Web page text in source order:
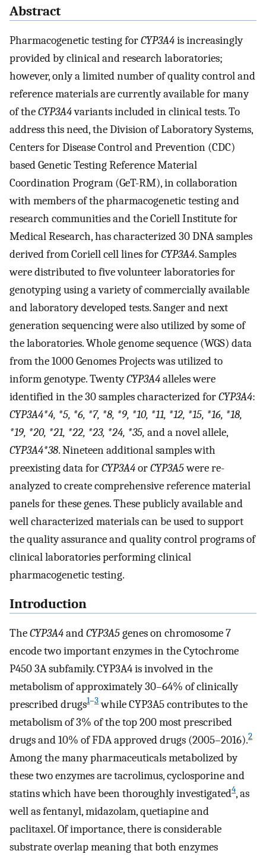
Abstract
Pharmacogenetic testing forCYP3A4is increasingly
provided by clinical and research laboratories;
however, only a limited number of quality control and
reference materials are currently available for many
of theCYP3A4variants included in clinical tests. To
address this need, the Division of Laboratory Systems,
Centers for Disease Control and Prevention (CDC)
based Genetic Testing Reference Material
Coordination Program (GeT-RM), in collaboration
with members of the pharmacogenetic testing and
research communities and the Coriell Institute for
Medical Research, has characterized 30 DNA samples
derived from Coriell cell lines forCYP3A4. Samples
were distributed to five volunteer laboratories for
genotyping using a variety of commercially available
and laboratory developed tests. Sanger and next
generation sequencing were also utilized by some of
the laboratories. Whole genome sequence (WGS) data
from the 1000 Genomes Projects was utilized to
inform genotype. TwentyCYP3A4alleles were
identified in the 30 samples characterized forCYP3A4:
CYP3A4*4, *5, *6, *7, *8, *9, *10, *11, *12, *15, *16, *18,
*19, *20, *21, *22, *23, *24, *35, and a novel allele,
CYP3A4*38. Nineteen additional samples with
preexisting data forCYP3A4orCYP3A5were re-
analyzed to create comprehensive reference material
panels for these genes. These publicly available and
well characterized materials can be used to support
the quality assurance and quality control programs of
clinical laboratories performing clinical
pharmacogenetic testing.
Introduction
TheCYP3A4andCYP3A5genes on chromosome 7
encode two important enzymes in the Cytochrome
P450 3A subfamily. CYP3A4 is involved in the
metabolism of approximately 30–64% of clinically
prescribed drugs1–3while CYP3A5 contributes to the
metabolism of 3% of the top 200 most prescribed
drugs and 10% of FDA approved drugs (2005–2016).2
Among the many pharmaceuticals metabolized by
these two enzymes are tacrolimus, cyclosporine and
statins which have been thoroughly investigated4, as
well as fentanyl, midazolam, quetiapine and
paclitaxel. Of importance, there is considerable
substrate overlap meaning that both enzymes